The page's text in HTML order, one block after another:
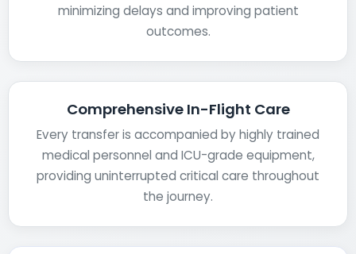
minimizing delays and improving patient
outcomes.
Comprehensive In-Flight Care
Every transfer is accompanied by highly trained
medical personnel and ICU-grade equipment,
providing uninterrupted critical care throughout
the journey.